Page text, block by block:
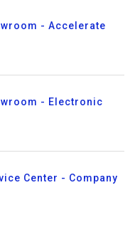
- Accelerate
- Electronic
Center - Company